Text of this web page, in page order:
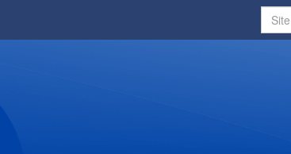
Search